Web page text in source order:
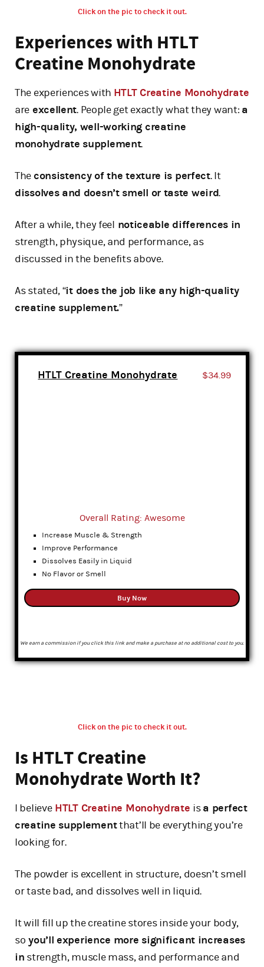
Click on the pic to check it out.
Experiences with HTLT
Creatine Monohydrate
The experiences with HTLT Creatine Monohydrate
are excellent. People get exactly what they want: a
high-quality, well-working creatine
monohydrate supplement.
Theconsistency of the texture is perfect. It
dissolves and doesn’t smell or taste weird.
After a while, they feel noticeable differences in
strength, physique, and performance, as
discussed in the benefits above.
As stated, “it does the job like any high-quality
creatine supplement.”
HTLT Creatine Monohydrate $34.99
Overall Rating: Awesome
Increase Muscle & Strength
Improve Performance
Dissolves Easily in Liquid
No Flavor or Smell
Buy Now
We earn a commission if you click this link and make a purchase at no additional cost to you.
Click on the pic to check it out.
Is HTLT Creatine
Monohydrate Worth It?
I believeHTLT Creatine Monohydrate isa perfect
creatine supplementthat’ll be everything you’re
looking for.
The powder is excellent in structure, doesn’t smell
or taste bad, and dissolves well in liquid.
It will fill up the creatine stores inside your body,
so you’ll experience more significant increases
in strength, muscle mass, and performance and